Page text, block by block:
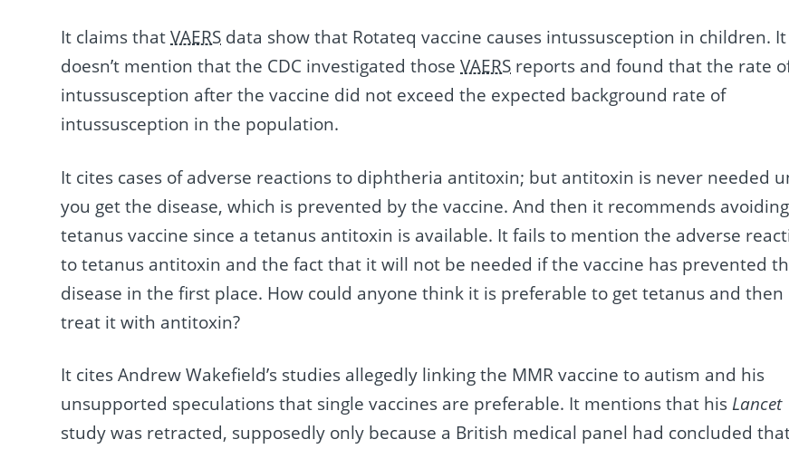
It claims thatVAERS data show that Rotateq vaccine causes intussusception in children. It
doesn’t mention that the CDC investigated thoseVAERS reports and found that the rate
intussusception after the vaccine did not exceed the expected background rate of
intussusception in the population.
It cites cases of adverse reactions to diphtheria antitoxin; but antitoxin is never needed
you get the disease, which is prevented by the vaccine. And then it recommends avoiding
tetanus vaccine since a tetanus antitoxin is available. It fails to mention the adverse
to tetanus antitoxin and the fact that it will not be needed if the vaccine has prevented
disease in the first place. How could anyone think it is preferable to get tetanus and then
treat it with antitoxin?
It cites Andrew Wakefield’s studies allegedly linking the MMR vaccine to autism and his
unsupported speculations that single vaccines are preferable. It mentions that his Lancet
study was retracted, supposedly only because a British medical panel had concluded